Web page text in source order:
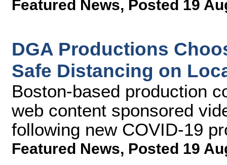
Featured News, Posted 19
DGA Productions
Safe Distancing on
Boston-based production
web content sponsored
following new COVID-19
Featured News, Posted 19